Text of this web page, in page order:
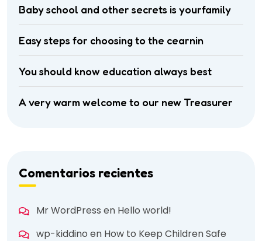
Baby school and other secrets is yourfamily
Easy steps for choosing to the cearnin
You should know education always best
A very warm welcome to our new Treasurer
Comentarios recientes
Mr WordPress en Hello world!
wp-kiddino en How to Keep Children Safe